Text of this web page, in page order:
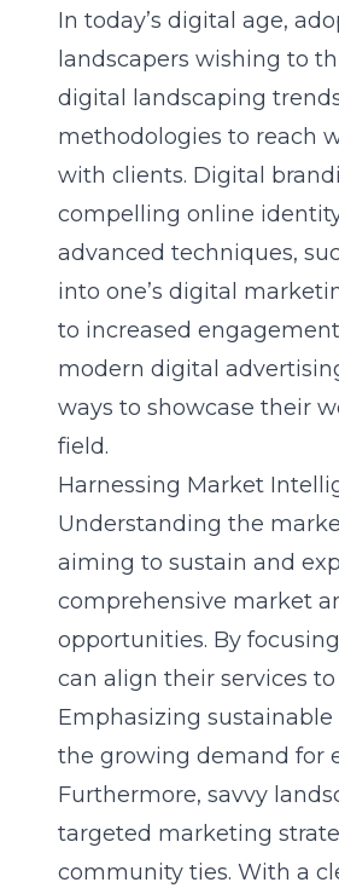
In today’s digital age,
landscapers wishing to
digital landscaping
methodologies to reach
with clients. Digital
compelling online
advanced techniques,
into one’s digital
to increased
modern digital
ways to showcase their
field.
Harnessing Market
Understanding the
aiming to sustain and
comprehensive market
opportunities. By
can align their services
Emphasizing
the growing demand for
Furthermore, savvy
targeted marketing
community ties. With a